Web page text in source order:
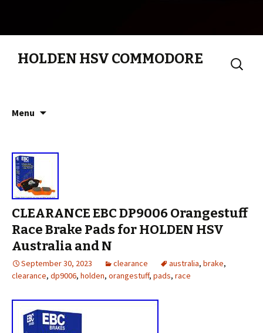
HOLDEN HSV COMMODORE
Search
for:
Menu
CLEARANCE EBC DP9006 Orangestuff
Race Brake Pads for HOLDEN HSV
Australia and N
September 30, 2023 clearance australia, brake,
clearance, dp9006, holden, orangestuff, pads, race